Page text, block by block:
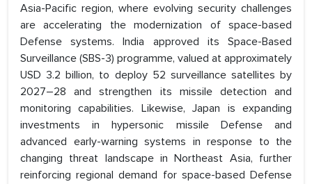
Asia-Pacific region, where evolving security challenges
are accelerating the modernization of space-based
Defense systems. India approved its Space-Based
Surveillance (SBS-3) programme, valued at approximately
USD 3.2 billion, to deploy 52 surveillance satellites by
2027–28 and strengthen its missile detection and
monitoring capabilities. Likewise, Japan is expanding
investments in hypersonic missile Defense and
advanced early-warning systems in response to the
changing threat landscape in Northeast Asia, further
reinforcing regional demand for space-based Defense